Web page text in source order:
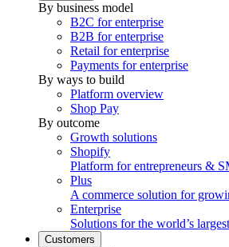
By business model
B2C for enterprise
B2B for enterprise
Retail for enterprise
Payments for enterprise
By ways to build
Platform overview
Shop Pay
By outcome
Growth solutions
Shopify
Platform for entrepreneurs &
Plus
A commerce solution for
Enterprise
Solutions for the world’s
Customers